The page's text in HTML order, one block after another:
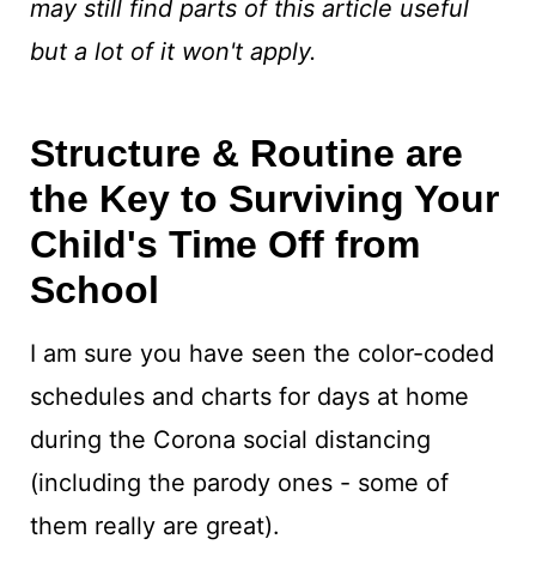
may still find parts of this article useful
but a lot of it won't apply.
Structure & Routine are
the Key to Surviving Your
Child's Time Off from
School
I am sure you have seen the color-coded
schedules and charts for days at home
during the Corona social distancing
(including the parody ones - some of
them really are great).